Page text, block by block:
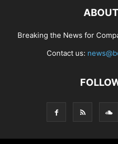
Breaking the News for
Contact us: